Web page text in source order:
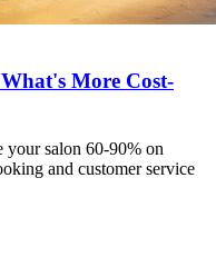
More Cost-
your salon 60-90% on
and customer service